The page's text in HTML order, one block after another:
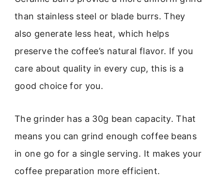
than stainless steel or blade burrs. They
also generate less heat, which helps
preserve the coffee’s natural flavor. If you
care about quality in every cup, this is a
good choice for you.
The grinder has a 30g bean capacity. That
means you can grind enough coffee beans
in one go for a single serving. It makes your
coffee preparation more efficient.